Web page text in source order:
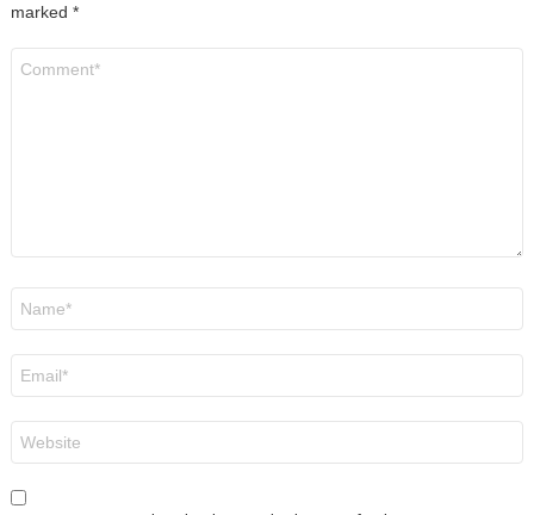
marked *